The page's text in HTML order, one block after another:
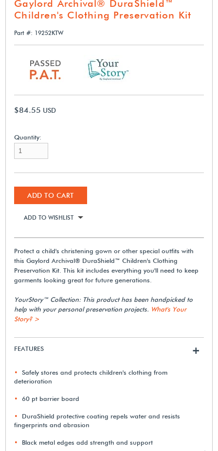
Gaylord Archival® DuraShield™
Children's Clothing Preservation Kit
Part #: 19252KTW
$84.55 USD
Quantity:
ADD TO CART
ADD TO WISHLIST
Protect a child's christening gown or other special outfits with
this Gaylord Archival® DuraShield™ Children's Clothing
Preservation Kit. This kit includes everything you'll need to keep
garments looking great for future generations.
YourStory™ Collection: This product has been handpicked to
help with your personal preservation projects. What's Your
Story? >
FEATURES +
Safely stores and protects children's clothing from
deterioration
60 pt barrier board
DuraShield protective coating repels water and resists
fingerprints and abrasion
Black metal edges add strength and support